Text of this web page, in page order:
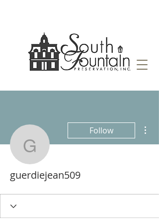
guerdiejean509
Follow
guerdiejean509